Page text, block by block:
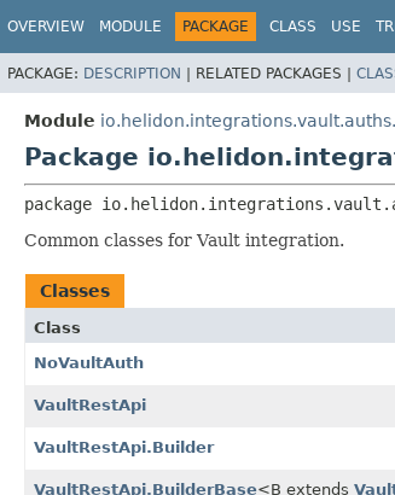
OVERVIEW MODULE PACKAGE CLASS USE
PACKAGE: DESCRIPTION | RELATED PACKAGES |
Module
Package
package
Common classes for Vault integration.
Classes
Class
NoVaultAuth
VaultRestApi
VaultRestApi.Builder
VaultRestApi.BuilderBase<B extends